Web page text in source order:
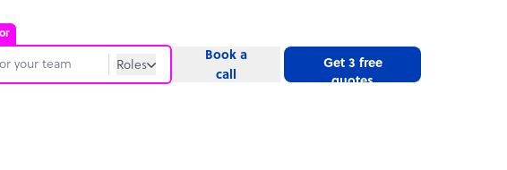
Roles
Book a
call
Get 3 free
quotes